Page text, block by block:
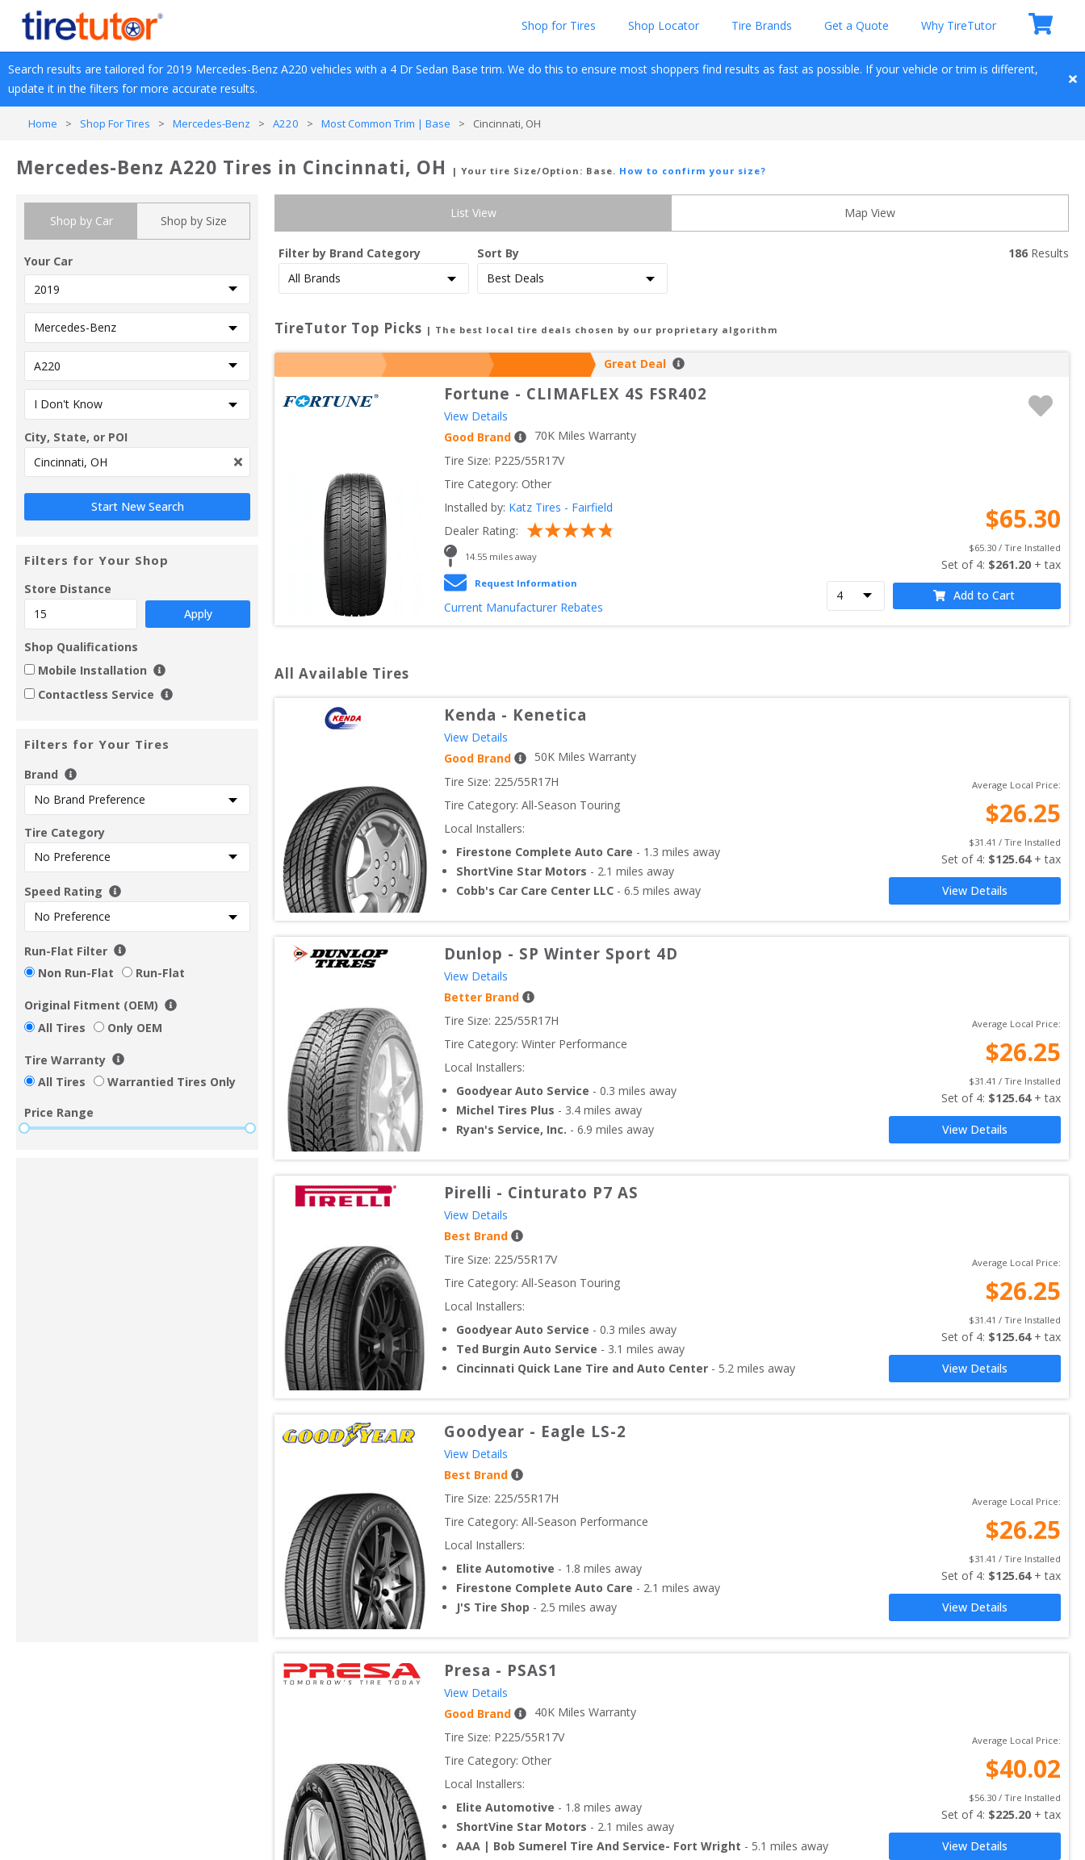
Shop for Tires Shop Locator Tire Brands Get a Quote Why TireTutor
Search results are tailored for 2019 Mercedes-Benz A220 vehicles with a 4 Dr Sedan Base trim. We do this to ensure most shoppers find results as fast as possible. If your vehicle or trim is different,
update it in the filters for more accurate results.
Home > Shop For Tires > Mercedes-Benz > A220 > Most Common Trim | Base > Cincinnati, OH
Mercedes-Benz A220 Tires in Cincinnati, OH | Your tire Size/Option: Base. How to confirm your size?
Shop by Car Shop by Size
Your Car
City, State, or POI
Filters for Your Shop
Store Distance
Apply
Shop Qualifications
Mobile Installation
Contactless Service
Filters for Your Tires
Brand
Tire Category
Speed Rating
Run-Flat Filter
Non Run-Flat
Run-Flat
Original Fitment (OEM)
All Tires
Only OEM
Tire Warranty
All Tires
Warrantied Tires Only
Price Range
List View Map View
Filter by Brand Category Sort By 186 Results
TireTutor Top Picks | The best local tire deals chosen by our proprietary algorithm
Great Deal
Fortune - CLIMAFLEX 4S FSR402
View Details
Good Brand
70K Miles Warranty
Tire Size: P225/55R17V
Tire Category: Other
Installed by: Katz Tires - Fairfield
Dealer Rating:
14.55 miles away
Request Information
Current Manufacturer Rebates
$65.30
$65.30 / Tire Installed
Set of 4: $261.20 + tax
Add to Cart
All Available Tires
Kenda - Kenetica
View Details
Good Brand
50K Miles Warranty
Tire Size: 225/55R17H
Tire Category: All-Season Touring
Local Installers:
Firestone Complete Auto Care - 1.3 miles away
ShortVine Star Motors - 2.1 miles away
Cobb's Car Care Center LLC - 6.5 miles away
Average Local Price:
$26.25
$31.41 / Tire Installed
Set of 4: $125.64 + tax
View Details
Dunlop - SP Winter Sport 4D
View Details
Better Brand
Tire Size: 225/55R17H
Tire Category: Winter Performance
Local Installers:
Goodyear Auto Service - 0.3 miles away
Michel Tires Plus - 3.4 miles away
Ryan's Service, Inc. - 6.9 miles away
Average Local Price:
$26.25
$31.41 / Tire Installed
Set of 4: $125.64 + tax
View Details
Pirelli - Cinturato P7 AS
View Details
Best Brand
Tire Size: 225/55R17V
Tire Category: All-Season Touring
Local Installers:
Goodyear Auto Service - 0.3 miles away
Ted Burgin Auto Service - 3.1 miles away
Cincinnati Quick Lane Tire and Auto Center - 5.2 miles away
Average Local Price:
$26.25
$31.41 / Tire Installed
Set of 4: $125.64 + tax
View Details
Goodyear - Eagle LS-2
View Details
Best Brand
Tire Size: 225/55R17H
Tire Category: All-Season Performance
Local Installers:
Elite Automotive - 1.8 miles away
Firestone Complete Auto Care - 2.1 miles away
J'S Tire Shop - 2.5 miles away
Average Local Price:
$26.25
$31.41 / Tire Installed
Set of 4: $125.64 + tax
View Details
Presa - PSAS1
View Details
Good Brand
40K Miles Warranty
Tire Size: P225/55R17V
Tire Category: Other
Local Installers:
Elite Automotive - 1.8 miles away
ShortVine Star Motors - 2.1 miles away
AAA | Bob Sumerel Tire And Service- Fort Wright - 5.1 miles away
Average Local Price:
$40.02
$56.30 / Tire Installed
Set of 4: $225.20 + tax
View Details